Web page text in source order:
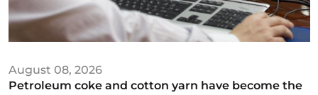
August 08, 2026
Petroleum coke and cotton yarn have become the